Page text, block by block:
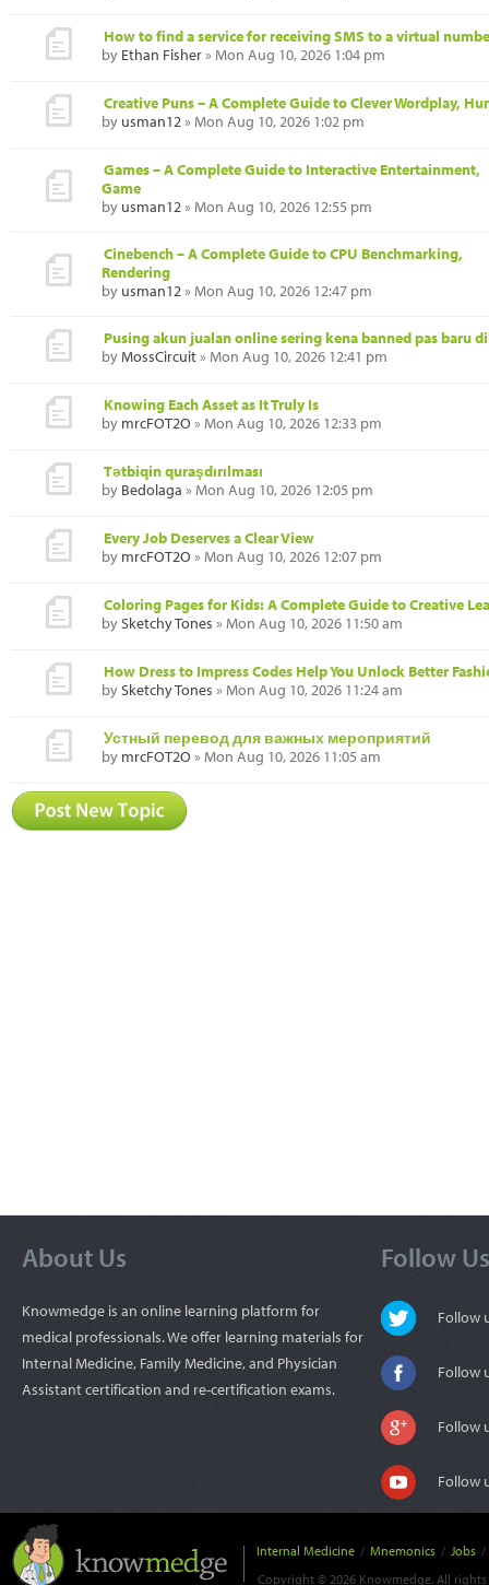
How to find a service for receiving SMS to a virtual
by Ethan Fisher» Mon Aug 10, 2026 1:04 pm
Creative Puns – A Complete Guide to Clever Wordplay,
by usman12» Mon Aug 10, 2026 1:02 pm
Games – A Complete Guide to Interactive Entertainment,
Game
by usman12» Mon Aug 10, 2026 12:55 pm
Cinebench – A Complete Guide to CPU Benchmarking,
Rendering
by usman12» Mon Aug 10, 2026 12:47 pm
Pusing akun jualan online sering kena banned pas baru
byMossCircuit» Mon Aug 10, 2026 12:41 pm
Knowing Each Asset as It Truly Is
by mrcFOT2O » Mon Aug 10, 2026 12:33 pm
Tətbiqin quraşdırılması
by Bedolaga » Mon Aug 10, 2026 12:05 pm
Every Job Deserves a Clear View
by mrcFOT2O » Mon Aug 10, 2026 12:07 pm
Coloring Pages for Kids: A Complete Guide to Creative
bySketchy Tones » Mon Aug 10, 2026 11:50 am
How Dress to Impress Codes Help You Unlock Better
bySketchy Tones » Mon Aug 10, 2026 11:24 am
Устный перевод для важных мероприятий
by mrcFOT2O » Mon Aug 10, 2026 11:05 am
About Us
Knowmedge is an online learning platform for
medical professionals. We offer learning materials for
Internal Medicine, Family Medicine, and Physician
Assistant certification and re-certification exams.
Follow Us
Follow
Follow
Follow
Follow
Internal Medicine / Mnemonics / Jobs /
Copyright © 2026 Knowmedge. All